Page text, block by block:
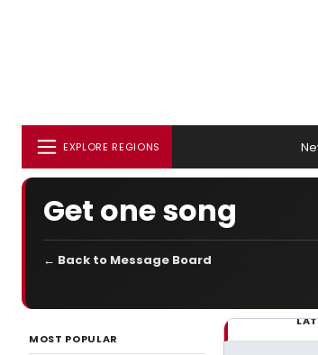
EXPLORE REGIONS
Get one song
← Back to Message Board
MOST POPULAR